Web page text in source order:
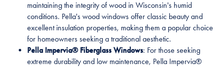
maintaining the integrity of wood in Wisconsin's humid
conditions. Pella's wood windows offer classic beauty and
excellent insulation properties, making them a popular choice
for homeowners seeking a traditional aesthetic.
Pella Impervia® Fiberglass Windows: For those seeking
extreme durability and low maintenance, Pella Impervia®